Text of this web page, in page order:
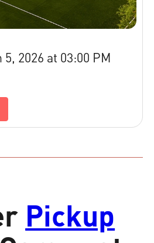
2026 at 03:00 PM
Pickup